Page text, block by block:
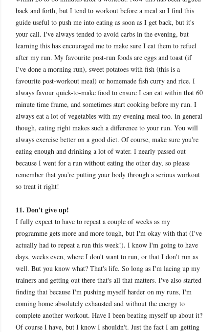
back and forth, but I tend to workout before a meal so I find this
guide useful to push me into eating as soon as I get back, but it's
your call. I've always tended to avoid carbs in the evening, but
learning this has encouraged me to make sure I eat them to refuel
after my run. My favourite post-run foods are eggs and toast (if
I've done a morning run), sweet potatoes with fish (this is a
favourite post-workout meal) or homemade fish curry and rice. I
always favour quick-to-make food to ensure I can eat within that 60
minute time frame, and sometimes start cooking before my run. I
always eat a lot of vegetables with my evening meal too. In general
though, eating right makes such a difference to your run. You will
always exercise better on a good diet. Of course, make sure you're
eating enough and drinking a lot of water. I nearly passed out
because I went for a run without eating the other day, so please
remember that you're putting your body through a serious workout
so treat it right!
11. Don't give up!
I fully expect to have to repeat a couple of weeks as my
programme gets more and more tough, but I'm okay with that (I've
actually had to repeat a run this week!). I know I'm going to have
days, weeks even, where I don't want to run, or that I don't run as
well. But you know what? That's life. So long as I'm lacing up my
trainers and getting out there that's all that matters. I've also started
finding that because I'm pushing myself harder on my runs, I'm
coming home absolutely exhausted and without the energy to
complete another workout. Have I been beating myself up about it?
Of course I have, but I know I shouldn't. Just the fact I am getting